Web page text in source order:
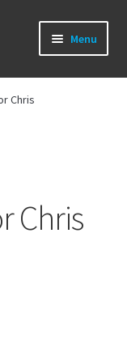
Menu
child
Chris
Chris